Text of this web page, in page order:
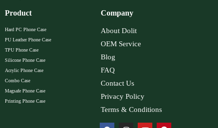
Product
Hard PC Phone Case
PU Leather Phone Case
TPU Phone Case
Silicone Phone Case
Acrylic Phone Case
Combo Case
Magsafe Phone Case
Printing Phone Case
Company
About Dolit
OEM Service
Blog
FAQ
Contact Us
Privacy Policy
Terms & Conditions